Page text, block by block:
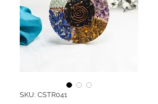
SKU: CSTR041